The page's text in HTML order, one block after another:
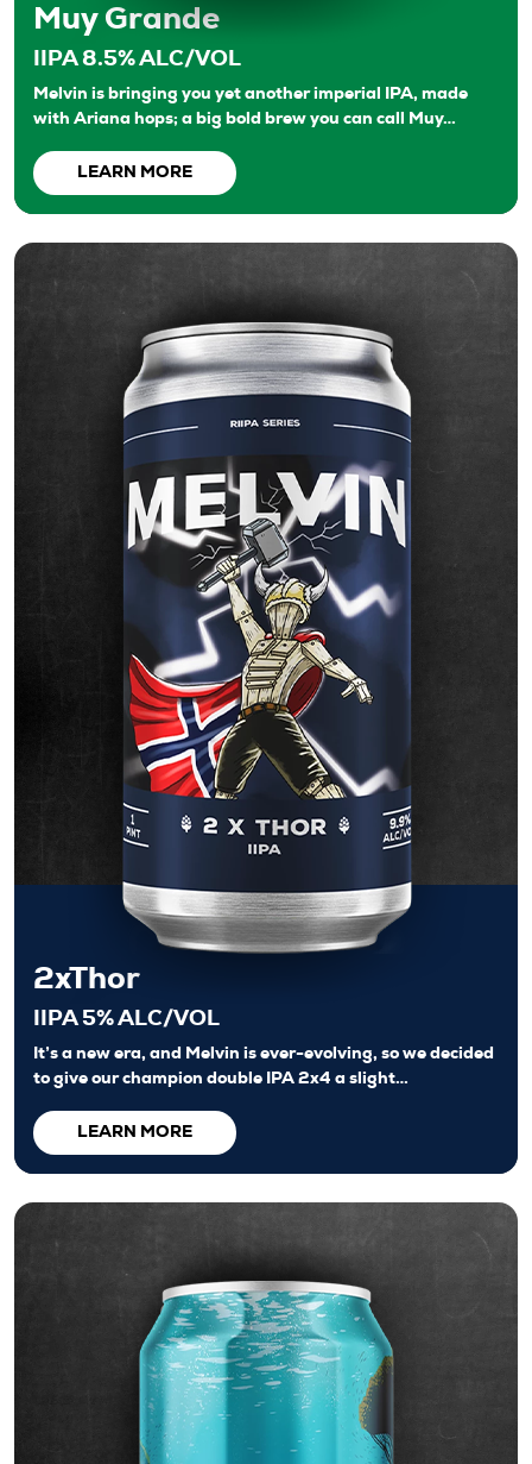
Beers
About
Taproom & Kitchen
Muy Grande
IIPA 8.5% ALC/VOL
Melvin is bringing you yet another imperial IPA, made
with Ariana hops; a big bold brew you can call Muy…
LEARN MORE
2xThor
IIPA 5% ALC/VOL
It’s a new era, and Melvin is ever-evolving, so we decided
to give our champion double IPA 2x4 a slight…
LEARN MORE